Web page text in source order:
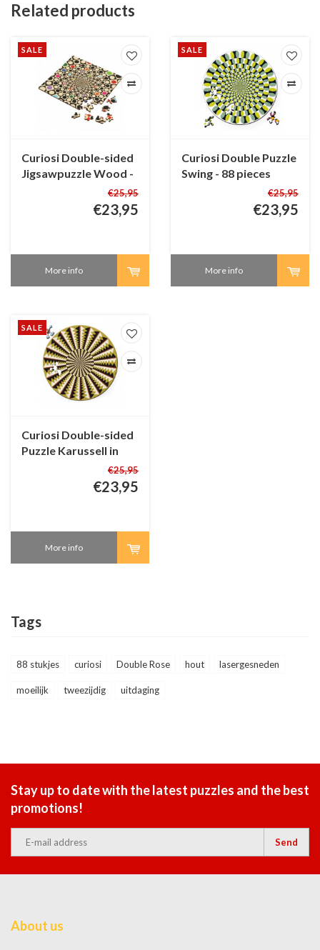
Related products
SALE
Curiosi Double-sided
Jigsawpuzzle Wood -
Q-Fun - 123 pieces€25,95
€23,95
More info
SALE
Curiosi Double Puzzle
Swing - 88 pieces
€25,95
€23,95
More info
SALE
Curiosi Double-sided
Puzzle Karussell in
Wood - 88 pieces€25,95
€23,95
More info
Tags
88 stukjes curiosi Double Rose hout lasergesneden
moeilijk tweezijdig uitdaging
Stay up to date with the latest puzzles and the best
promotions!
Send
About us